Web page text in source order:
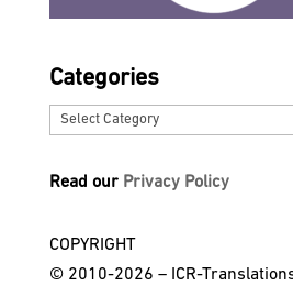
Categories
Categories
Read our Privacy Policy
COPYRIGHT
© 2010-2026 – ICR-